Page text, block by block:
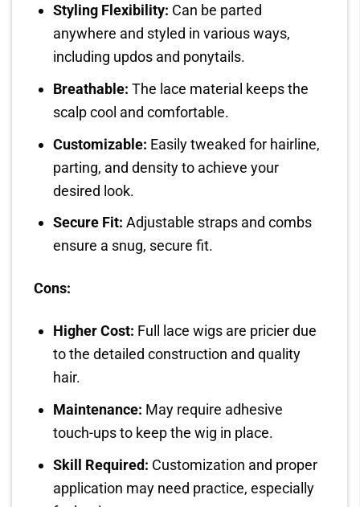
Styling Flexibility: Can be parted
anywhere and styled in various ways,
including updos and ponytails.
Breathable: The lace material keeps the
scalp cool and comfortable.
Customizable: Easily tweaked for hairline,
parting, and density to achieve your
desired look.
Secure Fit: Adjustable straps and combs
ensure a snug, secure fit.
Cons:
Higher Cost: Full lace wigs are pricier due
to the detailed construction and quality
hair.
Maintenance: May require adhesive
touch-ups to keep the wig in place.
Skill Required: Customization and proper
application may need practice, especially